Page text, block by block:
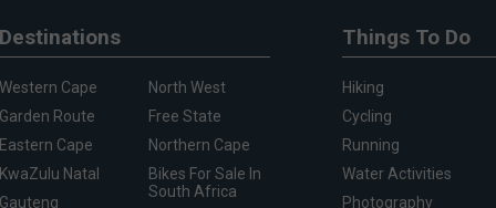
Destinations
Western Cape
Garden Route
Eastern Cape
KwaZulu Natal
Gauteng
North West
Free State
Northern Cape
Bikes For Sale In
South Africa
Things To Do
Hiking
Cycling
Running
Water Activities
Photography